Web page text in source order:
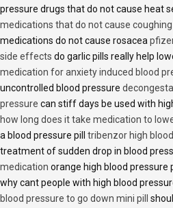
pressure drugs that do not cause heat
medications that do not cause coughing
medications do not cause rosacea
side effects do garlic pills really help
medication for anxiety induced blood
uncontrolled blood pressure
pressure can stiff days be used with
how long does it take medication to
a blood pressure pill tribenzor high
treatment of sudden drop in blood
medication orange high blood pressure
why cant people with high blood
blood pressure to go down mini pill